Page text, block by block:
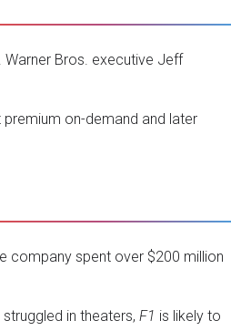
Bros. executive Jeff
on-demand and later
company spent over $200 million
struggled in theaters, F1 is likely to